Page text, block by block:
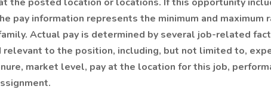
pay information represents the minimum and maximum
Actual pay is determined by several job-related
to the position, including, but not limited to,
market level, pay at the location for this job,